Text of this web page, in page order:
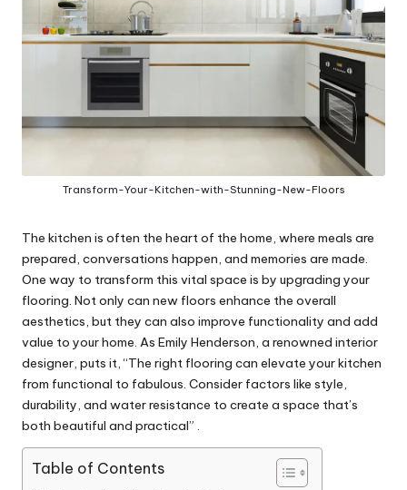
Transform-Your-Kitchen-with-Stunning-New-Floors
The kitchen is often the heart of the home, where meals are
prepared, conversations happen, and memories are made.
One way to transform this vital space is by upgrading your
flooring. Not only can new floors enhance the overall
aesthetics, but they can also improve functionality and add
value to your home. As Emily Henderson, a renowned interior
designer, puts it, “The right flooring can elevate your kitchen
from functional to fabulous. Consider factors like style,
durability, and water resistance to create a space that’s
both beautiful and practical” .
Table of Contents